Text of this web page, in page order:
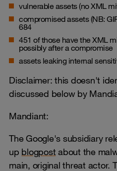
vulnerable assets (no XML
compromised assets (NB:
684
451 of those have the XML
possibly after a compromise
assets leaking internal
Disclaimer: this doesn't
discussed below by
Mandiant:
The Google's subsidiary
up blogpost about the
main, original threat actor.